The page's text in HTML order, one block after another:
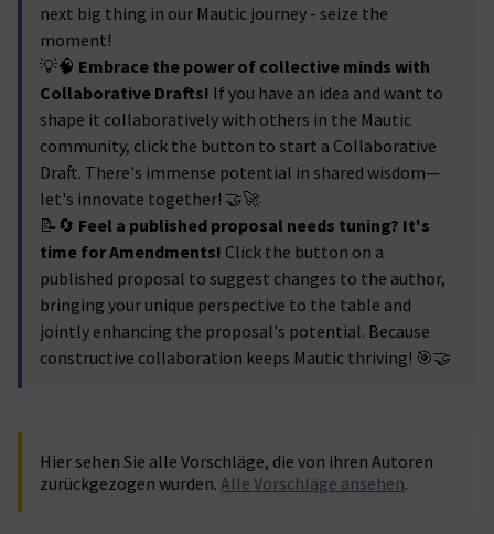
next big thing in our Mautic journey - seize the
moment!
💡🧠 Embrace the power of collective minds with
Collaborative Drafts! If you have an idea and want to
shape it collaboratively with others in the Mautic
community, click the button to start a Collaborative
Draft. There's immense potential in shared wisdom—
let's innovate together! 🤝🚀
📝🔄 Feel a published proposal needs tuning? It's
time for Amendments! Click the button on a
published proposal to suggest changes to the author,
bringing your unique perspective to the table and
jointly enhancing the proposal's potential. Because
constructive collaboration keeps Mautic thriving! 🎯🤝
Hier sehen Sie alle Vorschläge, die von ihren Autoren
zurückgezogen wurden. Alle Vorschläge ansehen.